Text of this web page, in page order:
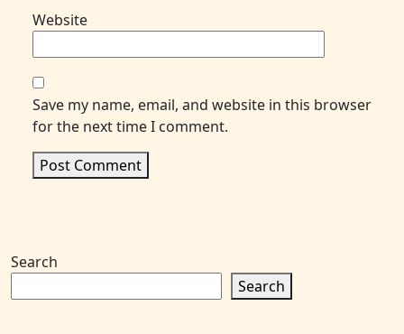
Website
Save my name, email, and website in this browser
for the next time I comment.
Search
Search